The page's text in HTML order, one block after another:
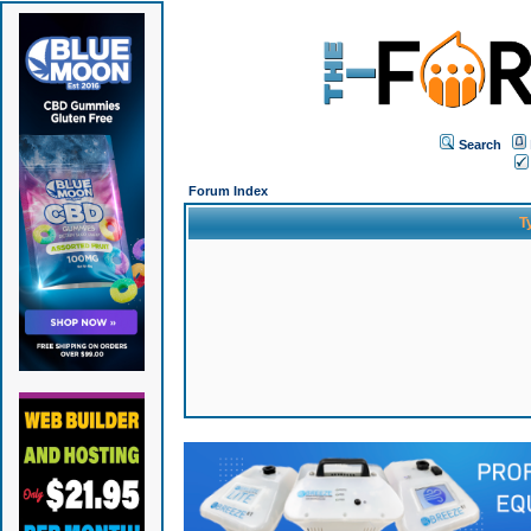
Search
Forum Index